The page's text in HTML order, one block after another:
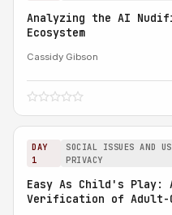
Analyzing the AI
Ecosystem
Cassidy Gibson
DAY
1
SOCIAL ISSUES AND
PRIVACY
Easy As Child's Play:
Verification of Adult-